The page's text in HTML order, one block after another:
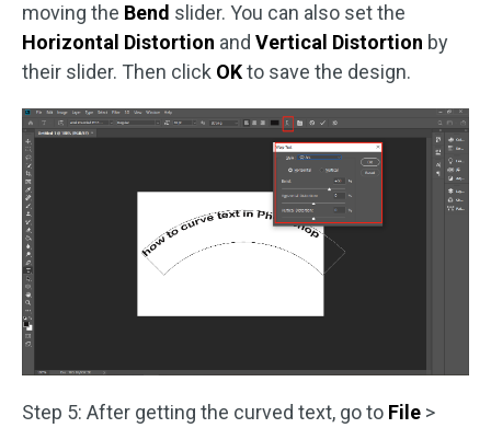
moving the Bend slider. You can also set the
Horizontal Distortion and Vertical Distortion by
their slider. Then click OKto save the design.
Step 5: After getting the curved text, go to File >